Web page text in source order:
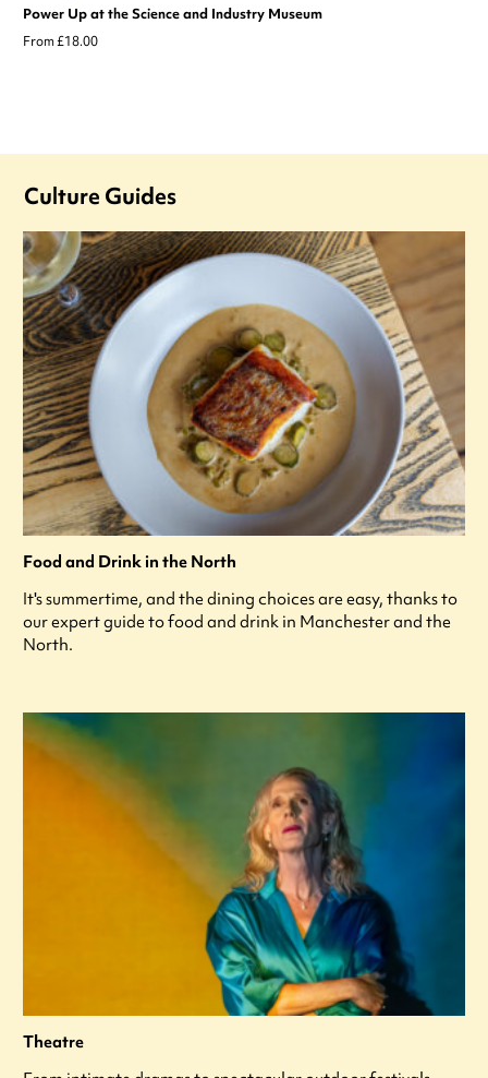
Power Up at the Science and Industry Museum
From £18.00
Culture Guides
Food and Drink in the North
It's summertime, and the dining choices are easy, thanks to
our expert guide to food and drink in Manchester and the
North.
Theatre